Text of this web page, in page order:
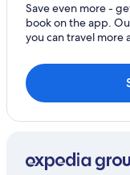
Save even more -
book on the app.
you can travel more